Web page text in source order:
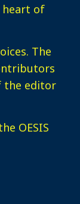
heart of
The
the editor
OESIS